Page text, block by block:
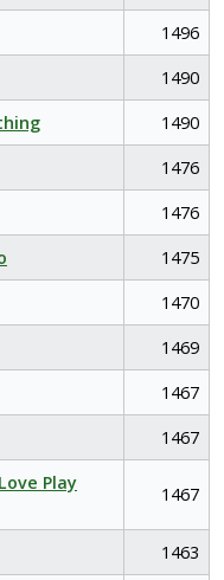
1496
1490
1490
1476
1476
1475
1470
1469
1467
1467
Play
1467
1463